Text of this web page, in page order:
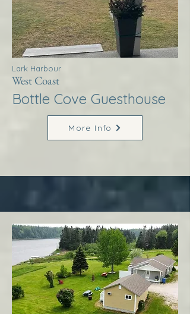
Lark Harbour
West Coast
Bottle Cove Guesthouse
More Info